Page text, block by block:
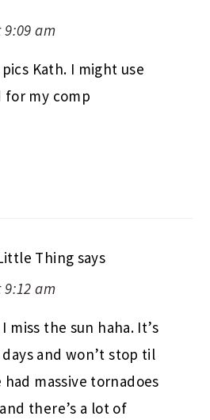
9:09 am
Kath. I might use
my comp
Thing says
9:12 am
miss the sun haha. It’s
and won’t stop til
had massive tornadoes
there’s a lot of